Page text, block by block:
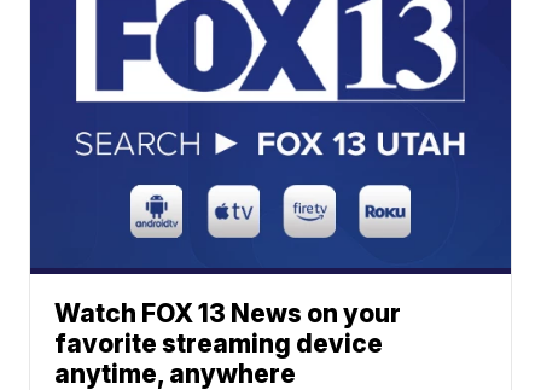
Watch FOX 13 News on your
favorite streaming device
anytime, anywhere